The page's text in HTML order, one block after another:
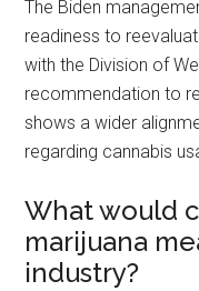
The Biden
readiness to
with the Division of
recommendation to
shows a wider
regarding cannabis
What would
marijuana
industry?